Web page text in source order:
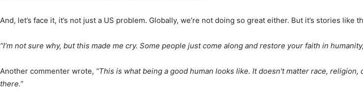
And, let’s face it, it’s not just a US problem. Globally, we’re not doing so great either. But it’s stories
“I’m not sure why, but this made me cry. Some people just come along and restore your faith in
Another commenter wrote, “This is what being a good human looks like. It doesn’t matter race,
there.”